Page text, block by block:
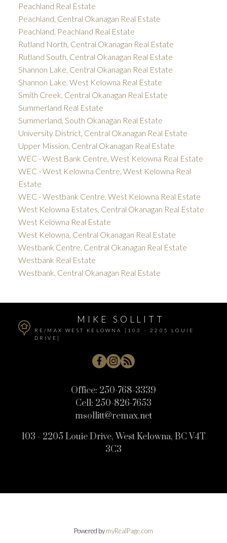
Peachland Real Estate
Peachland, Central Okanagan Real Estate
Peachland, Peachland Real Estate
Rutland North, Central Okanagan Real Estate
Rutland South, Central Okanagan Real Estate
Shannon Lake, Central Okanagan Real Estate
Shannon Lake, West Kelowna Real Estate
Smith Creek, Central Okanagan Real Estate
Summerland Real Estate
Summerland, South Okanagan Real Estate
University District, Central Okanagan Real Estate
Upper Mission, Central Okanagan Real Estate
WEC - West Bank Centre, West Kelowna Real Estate
WEC - West Kelowna Centre, West Kelowna Real
Estate
WEC - Westbank Centre, West Kelowna Real Estate
West Kelowna Estates, Central Okanagan Real Estate
West Kelowna Real Estate
West Kelowna, Central Okanagan Real Estate
Westbank Centre, Central Okanagan Real Estate
Westbank Real Estate
Westbank, Central Okanagan Real Estate
MIKE SOLLITT
RE/MAX WEST KELOWNA [103 - 2205 LOUIE
DRIVE]
Office: 250-768-3339
Cell: 250-826-7653
msollitt@remax.net
103 - 2205 Louie Drive, West Kelowna, BC V4T
3C3
Powered bymyRealPage.com